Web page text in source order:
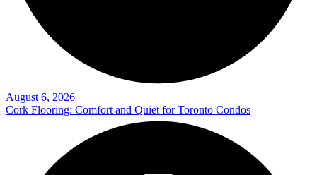
August 6, 2026
Cork Flooring: Comfort and Quiet for Toronto Condos